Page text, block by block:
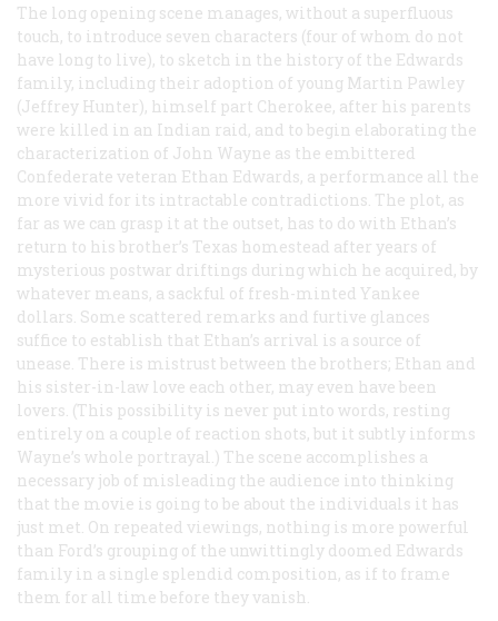
The long opening scene manages, without a superfluous
touch, to introduce seven characters (four of whom do not
have long to live), to sketch in the history of the Edwards
family, including their adoption of young Martin Pawley
(Jeffrey Hunter), himself part Cherokee, after his parents
were killed in an Indian raid, and to begin elaborating the
characterization of John Wayne as the embittered
Confederate veteran Ethan Edwards, a performance all the
more vivid for its intractable contradictions. The plot, as
far as we can grasp it at the outset, has to do with Ethan’s
return to his brother’s Texas homestead after years of
mysterious postwar driftings during which he acquired, by
whatever means, a sackful of fresh-minted Yankee
dollars. Some scattered remarks and furtive glances
suffice to establish that Ethan’s arrival is a source of
unease. There is mistrust between the brothers; Ethan and
his sister-in-law love each other, may even have been
lovers. (This possibility is never put into words, resting
entirely on a couple of reaction shots, but it subtly informs
Wayne’s whole portrayal.) The scene accomplishes a
necessary job of misleading the audience into thinking
that the movie is going to be about the individuals it has
just met. On repeated viewings, nothing is more powerful
than Ford’s grouping of the unwittingly doomed Edwards
family in a single splendid composition, as if to frame
them for all time before they vanish.